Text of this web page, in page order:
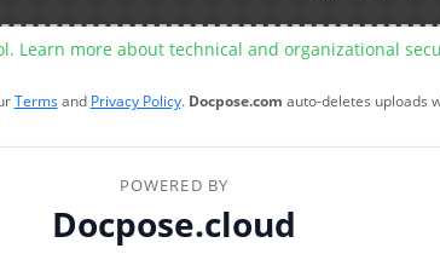
Learn more about technical and organizational
Termsand Privacy Policy. Docpose.com auto-deletes uploads
POWERED BY
Docpose.cloud